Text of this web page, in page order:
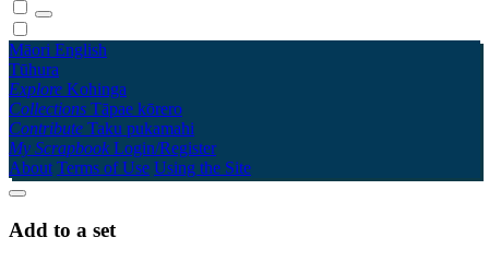
Māori English
Tūhura
Explore Kohinga
Collections Tāpae kōrero
Contribute Taku pukamahi
My Scrapbook Login/Register
About Terms of Use Using the Site
Add to a set